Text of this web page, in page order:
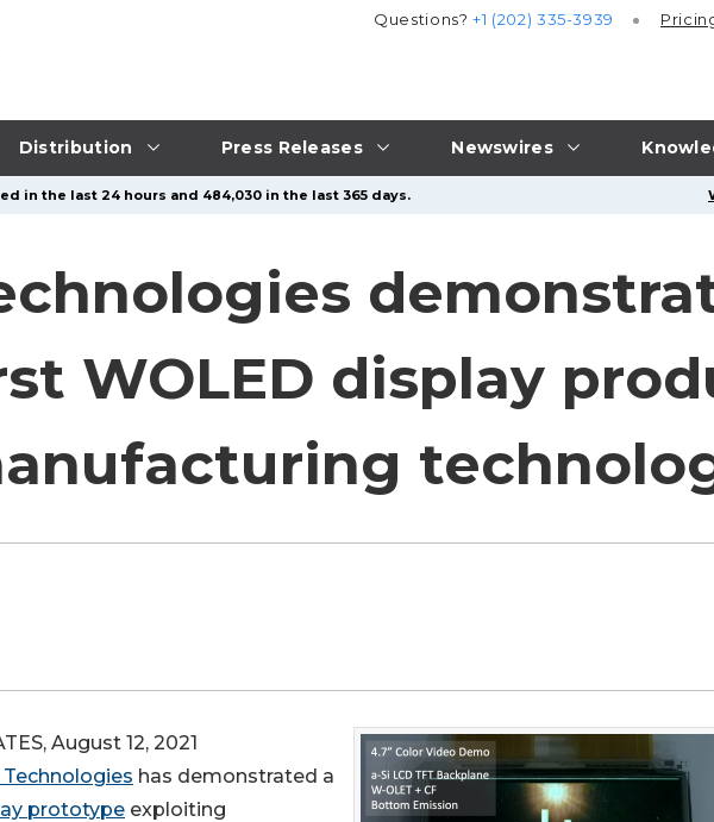
Distribution Press Releases Newswires
Questions?+1 (202) 335-3939
in the last 24 hours and 484,030 in the last 365 days.
WOLED display
August 12, 2021
has demonstrated a
prototype exploiting